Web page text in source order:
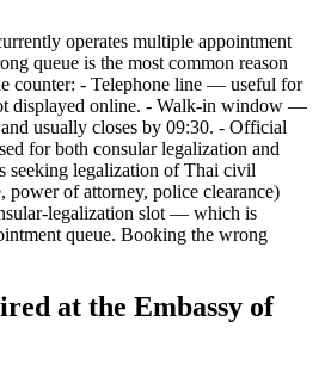
operates multiple appointment
queue is the most common reason
counter: - Telephone line — useful for
displayed online. - Walk-in window —
usually closes by 09:30. - Official
for both consular legalization and
seeking legalization of Thai civil
power of attorney, police clearance)
legalization slot — which is
queue. Booking the wrong
at the Embassy of